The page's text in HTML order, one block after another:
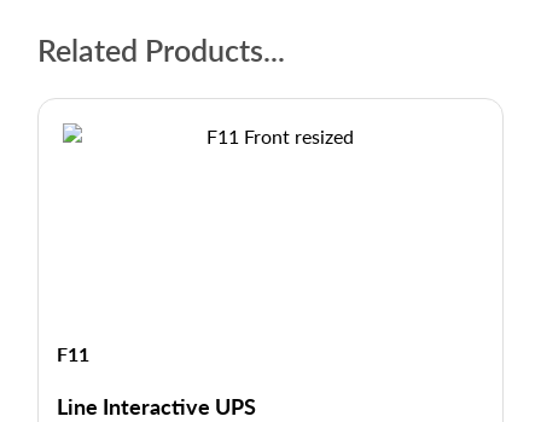
Related Products...
F11
Line Interactive UPS